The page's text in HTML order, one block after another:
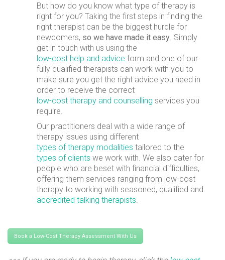
But how do you know what type of therapy is
right for you? Taking the first steps in finding the
right therapist can be the biggest hurdle for
newcomers, so we have made it easy . Simply
get in touch with us using the
low-cost help and advice form and one of our
fully qualified therapists can work with you to
make sure you get the right advice you need in
order to receive the correct
low-cost therapy and counselling services you
require.
Our practitioners deal with a wide range of
therapy issues using different
types of therapy modalities tailored to the
types of clients we work with. We also cater for
people who are beset with financial difficulties,
offering them services ranging from low-cost
therapy to working with seasoned, qualified and
accredited talking therapists.
Book a Low-Cost Therapy Assessment With Us